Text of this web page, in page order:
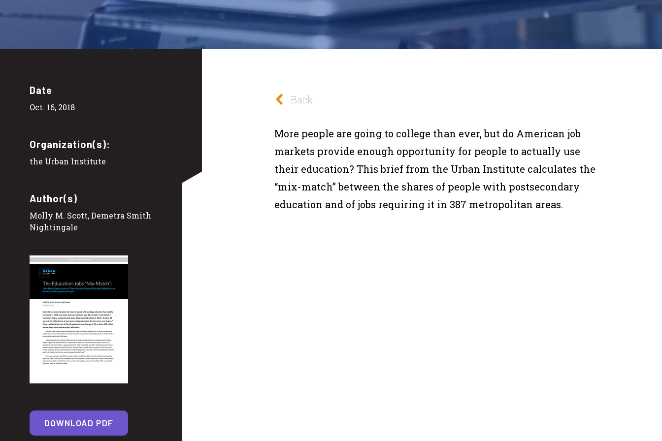
Date
Oct. 16, 2018
Organization(s):
the Urban Institute
Author(s)
Molly M. Scott, Demetra Smith
Nightingale
DOWNLOAD PDF
Back
More people are going to college than ever, but do American job
markets provide enough opportunity for people to actually use
their education? This brief from the Urban Institute calculates the
“mix-match” between the shares of people with postsecondary
education and of jobs requiring it in 387 metropolitan areas.